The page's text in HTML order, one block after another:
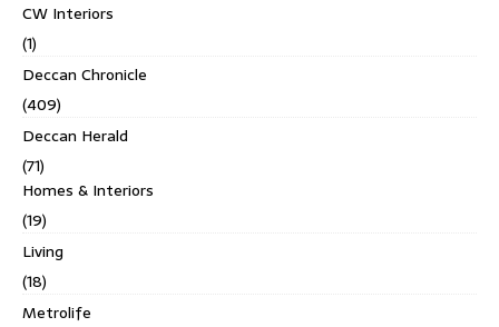
CW Interiors
(1)
Deccan Chronicle
(409)
Deccan Herald
(71)
Homes & Interiors
(19)
Living
(18)
Metrolife